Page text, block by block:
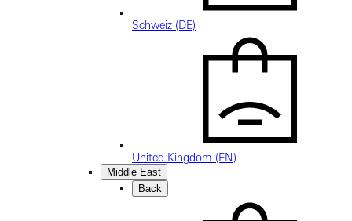
Schweiz (DE)
United Kingdom (EN)
Middle East
Back